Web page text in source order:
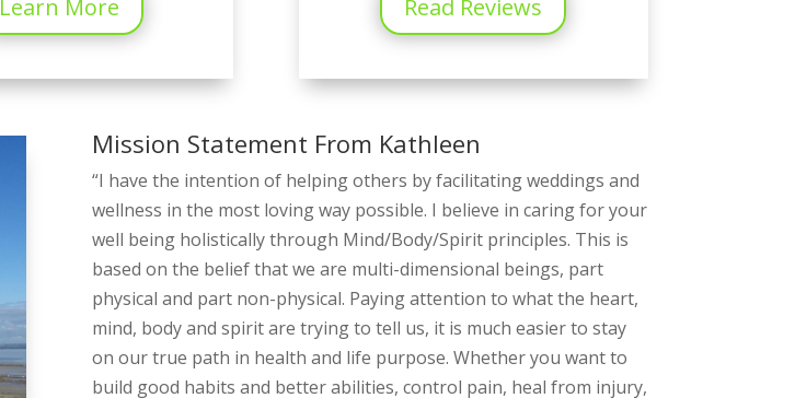
Learn More Read Reviews
Mission Statement From Kathleen
“I have the intention of helping others by facilitating weddings and
wellness in the most loving way possible. I believe in caring for your
well being holistically through Mind/Body/Spirit principles. This is
based on the belief that we are multi-dimensional beings, part
physical and part non-physical. Paying attention to what the heart,
mind, body and spirit are trying to tell us, it is much easier to stay
on our true path in health and life purpose. Whether you want to
build good habits and better abilities, control pain, heal from injury,